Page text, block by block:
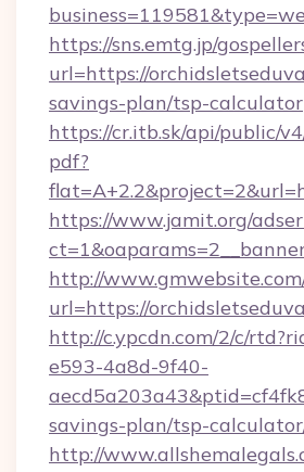
https://sns.emtg.jp/
url=https://
savings-plan/tsp-calculator
https://cr.itb.sk/api/public/
pdf?
https://www.jamit.org/
http://
url=https://
http://c.ypcdn.com/2/c/
e593-4a8d-9f40-
savings-plan/tsp-
http://